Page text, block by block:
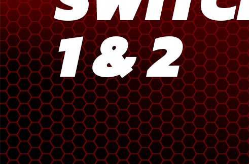
Meta Quest
Portable Gaming
Universal
PC Gaming
1 & 2